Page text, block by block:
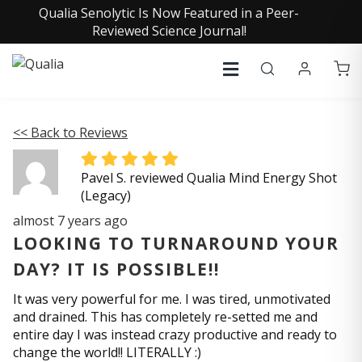
Qualia Senolytic Is Now Featured in a Peer-
Reviewed Science Journal!
<< Back to Reviews
Pavel S. reviewed Qualia Mind Energy Shot
(Legacy)
almost 7 years ago
LOOKING TO TURNAROUND YOUR
DAY? IT IS POSSIBLE!!
It was very powerful for me. I was tired, unmotivated
and drained. This has completely re-setted me and
entire day I was instead crazy productive and ready to
change the world!! LITERALLY :)